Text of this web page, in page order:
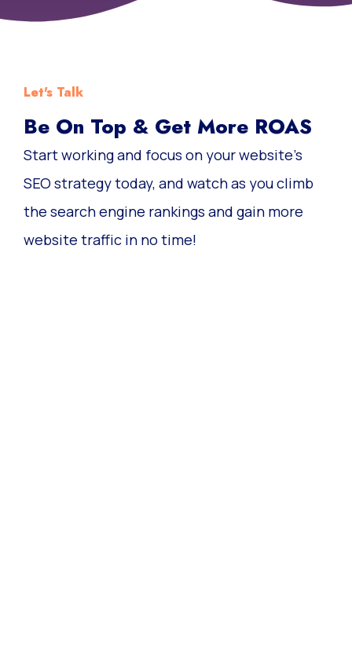
Let's Talk
Be On Top & Get More ROAS
Start working and focus on your website’s
SEO strategy today, and watch as you climb
the search engine rankings and gain more
website traffic in no time!